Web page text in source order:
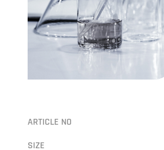
ARTICLE NO
SIZE